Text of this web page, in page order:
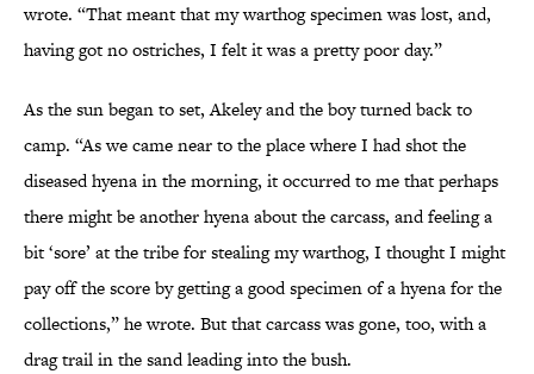
wrote. “That meant that my warthog specimen was lost, and,
having got no ostriches, I felt it was a pretty poor day.”
As the sun began to set, Akeley and the boy turned back to
camp. “As we came near to the place where I had shot the
diseased hyena in the morning, it occurred to me that perhaps
there might be another hyena about the carcass, and feeling a
bit ‘sore’ at the tribe for stealing my warthog, I thought I might
pay off the score by getting a good specimen of a hyena for the
collections,” he wrote. But that carcass was gone, too, with a
drag trail in the sand leading into the bush.